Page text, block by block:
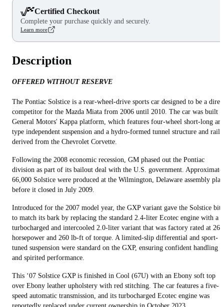
Certified Checkout
Complete your purchase quickly and securely.
Learn more
Description
OFFERED WITHOUT RESERVE
The Pontiac Solstice is a rear-wheel-drive sports car designed to be a
competitor for the Mazda Miata from 2006 until 2010. The car was built
General Motors' Kappa platform, which features four-wheel short-long
type independent suspension and a hydro-formed tunnel structure and rails
derived from the Chevrolet Corvette.
Following the 2008 economic recession, GM phased out the Pontiac
division as part of its bailout deal with the U.S. government.
66,000 Solstice were produced at the Wilmington, Delaware assembly
before it closed in July 2009.
Introduced for the 2007 model year, the GXP variant gave the Solstice bite
to match its bark by replacing the standard 2.4-liter Ecotec engine with a
turbocharged and intercooled 2.0-liter variant that was factory rated at 260
horsepower and 260 lb-ft of torque. A limited-slip differential and sport-
tuned suspension were standard on the GXP, ensuring confident handling
and spirited performance.
This ‘07 Solstice GXP is finished in Cool (67U) with an Ebony soft top
over Ebony leather upholstery with red stitching. The car features a five-
speed automatic transmission, and its turbocharged Ecotec engine was